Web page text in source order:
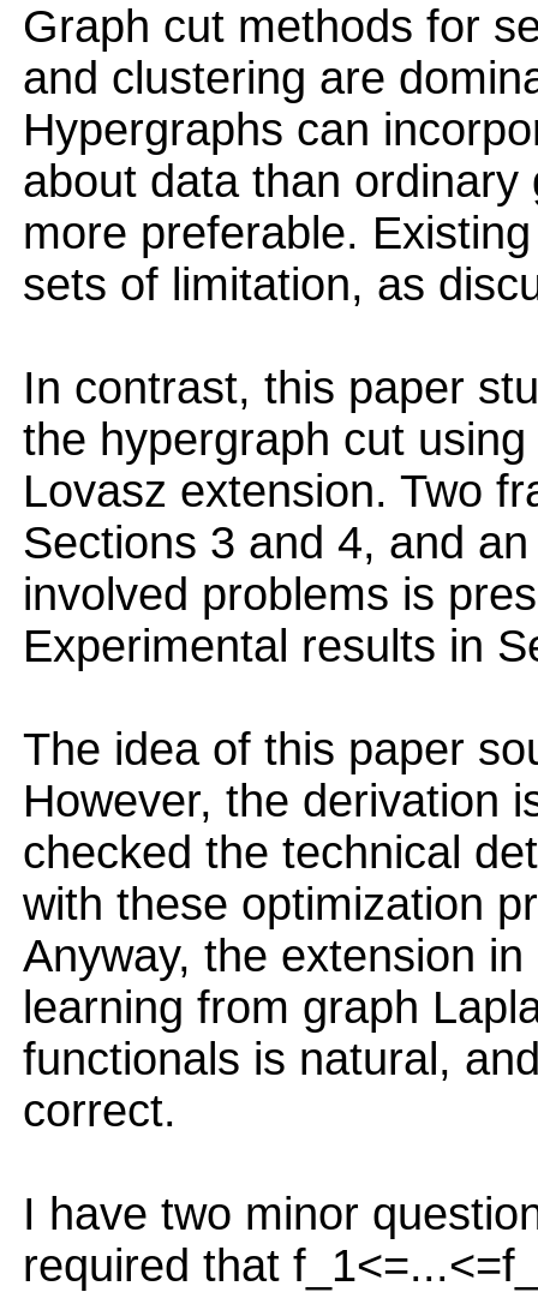
Graph cut methods for
and clustering are
Hypergraphs can
about data than
more preferable.
sets of limitation, as
In contrast, this paper
the hypergraph cut
Lovasz extension. Two
Sections 3 and 4, and
involved problems is
Experimental results in
The idea of this paper
However, the derivation
checked the technical
with these optimization
Anyway, the extension
learning from graph
functionals is natural,
correct.
I have two minor
required that